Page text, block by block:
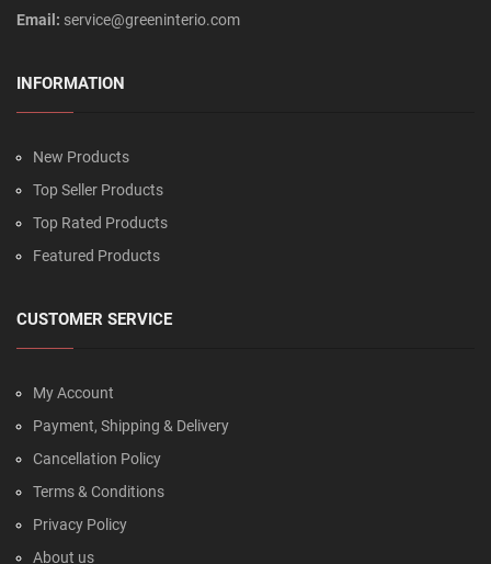
Email: service@greeninterio.com
INFORMATION
New Products
Top Seller Products
Top Rated Products
Featured Products
CUSTOMER SERVICE
My Account
Payment, Shipping & Delivery
Cancellation Policy
Terms & Conditions
Privacy Policy
About us